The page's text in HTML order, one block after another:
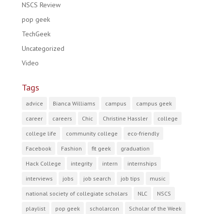
NSCS Review
pop geek
TechGeek
Uncategorized
Video
Tags
advice Bianca Williams campus campus geek
career careers Chic Christine Hassler college
college life community college eco-friendly
Facebook Fashion fit geek graduation
Hack College integrity intern internships
interviews jobs job search job tips music
national society of collegiate scholars NLC NSCS
playlist pop geek scholarcon Scholar of the Week